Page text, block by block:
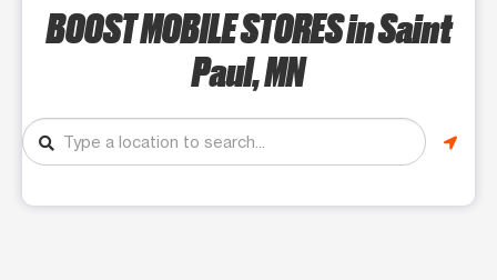
BOOST MOBILE STORESin Saint
Paul, MN